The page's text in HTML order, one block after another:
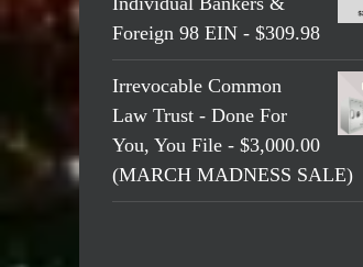
Foreign 98 EIN - $309.98
Irrevocable Common
Law Trust - Done For
You, You File - $3,000.00
(MARCH MADNESS SALE)